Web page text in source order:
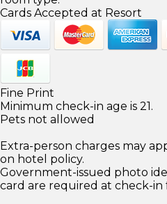
Cards Accepted at Resort
Fine Print
Minimum check-in age is 21.
Pets not allowed
Extra-person charges may
on hotel policy.
Government-issued photo
card are required at check-in